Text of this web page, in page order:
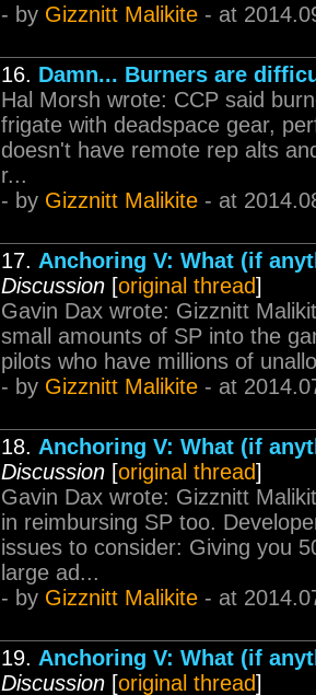
- by Gizznitt Malikite - at
16. Damn... Burners are
Hal Morsh wrote: CCP said
frigate with deadspace gear,
doesn't have remote rep alts
r...
- by Gizznitt Malikite - at
17. Anchoring V: What (if
Discussion [original thread]
Gavin Dax wrote: Gizznitt
small amounts of SP into the
pilots who have millions of
- by Gizznitt Malikite - at
18. Anchoring V: What (if
Discussion [original thread]
Gavin Dax wrote: Gizznitt
in reimbursing SP too.
issues to consider: Giving you
large ad...
- by Gizznitt Malikite - at
19. Anchoring V: What (if
Discussion [original thread]